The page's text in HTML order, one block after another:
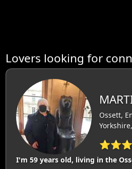
Lovers looking for
Ossett,
I'm 59 years old, living in the